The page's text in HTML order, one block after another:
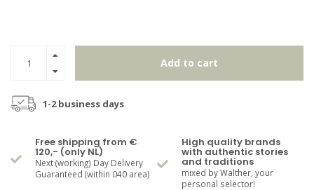
Add to cart
1-2 business days
Free shipping from €
120,- (only NL)
Next (working) Day Delivery
Guaranteed (within 040 area)
High quality brands
with authentic stories
and traditions
mixed by Walther, your
personal selector!